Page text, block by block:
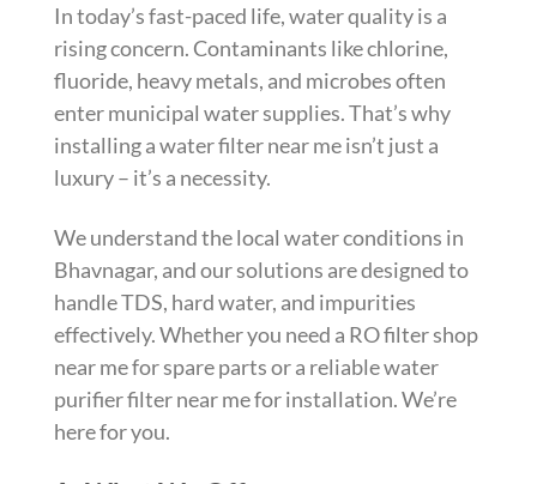
In today’s fast-paced life, water quality is a
rising concern. Contaminants like chlorine,
fluoride, heavy metals, and microbes often
enter municipal water supplies. That’s why
installing a water filter near me isn’t just a
luxury – it’s a necessity.
We understand the local water conditions in
Bhavnagar, and our solutions are designed to
handle TDS, hard water, and impurities
effectively. Whether you need a RO filter shop
near me for spare parts or a reliable water
purifier filter near me for installation. We’re
here for you.